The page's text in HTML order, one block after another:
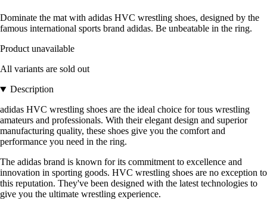
Dominate the mat with adidas HVC wrestling shoes, designed by the
famous international sports brand adidas. Be unbeatable in the ring.
Product unavailable
All variants are sold out
Description
adidas HVC wrestling shoes are the ideal choice for tous wrestling
amateurs and professionals. With their elegant design and superior
manufacturing quality, these shoes give you the comfort and
performance you need in the ring.
The adidas brand is known for its commitment to excellence and
innovation in sporting goods. HVC wrestling shoes are no exception to
this reputation. They've been designed with the latest technologies to
give you the ultimate wrestling experience.